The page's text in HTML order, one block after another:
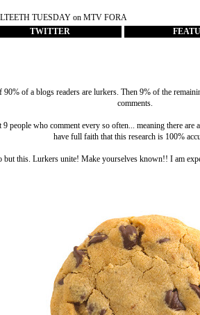
TWITTER
90% of a blogs readers are lurkers. Then 9% of the
comments.
9 people who comment every so often... meaning there
have full faith that this research is 100%
but this. Lurkers unite! Make yourselves known!! I am